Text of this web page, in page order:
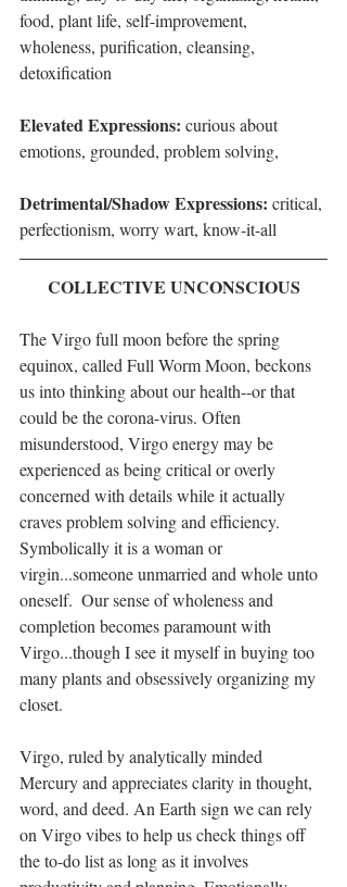
food, plant life, self-improvement,
wholeness, purification, cleansing,
detoxification
Elevated Expressions: curious about
emotions, grounded, problem solving,
Detrimental/Shadow Expressions: critical,
perfectionism, worry wart, know-it-all
COLLECTIVE UNCONSCIOUS
The Virgo full moon before the spring
equinox, called Full Worm Moon, beckons
us into thinking about our health--or that
could be the corona-virus. Often
misunderstood, Virgo energy may be
experienced as being critical or overly
concerned with details while it actually
craves problem solving and efficiency.
Symbolically it is a woman or
virgin...someone unmarried and whole unto
oneself.  Our sense of wholeness and
completion becomes paramount with
Virgo...though I see it myself in buying too
many plants and obsessively organizing my
closet.
Virgo, ruled by analytically minded
Mercury and appreciates clarity in thought,
word, and deed. An Earth sign we can rely
on Virgo vibes to help us check things off
the to-do list as long as it involves